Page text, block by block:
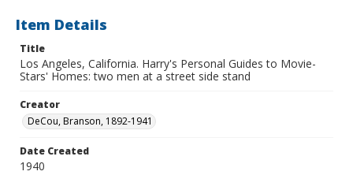
Item Details
Title
Los Angeles, California. Harry's Personal Guides to Movie-
Stars' Homes: two men at a street side stand
Creator
DeCou, Branson, 1892-1941
Date Created
1940